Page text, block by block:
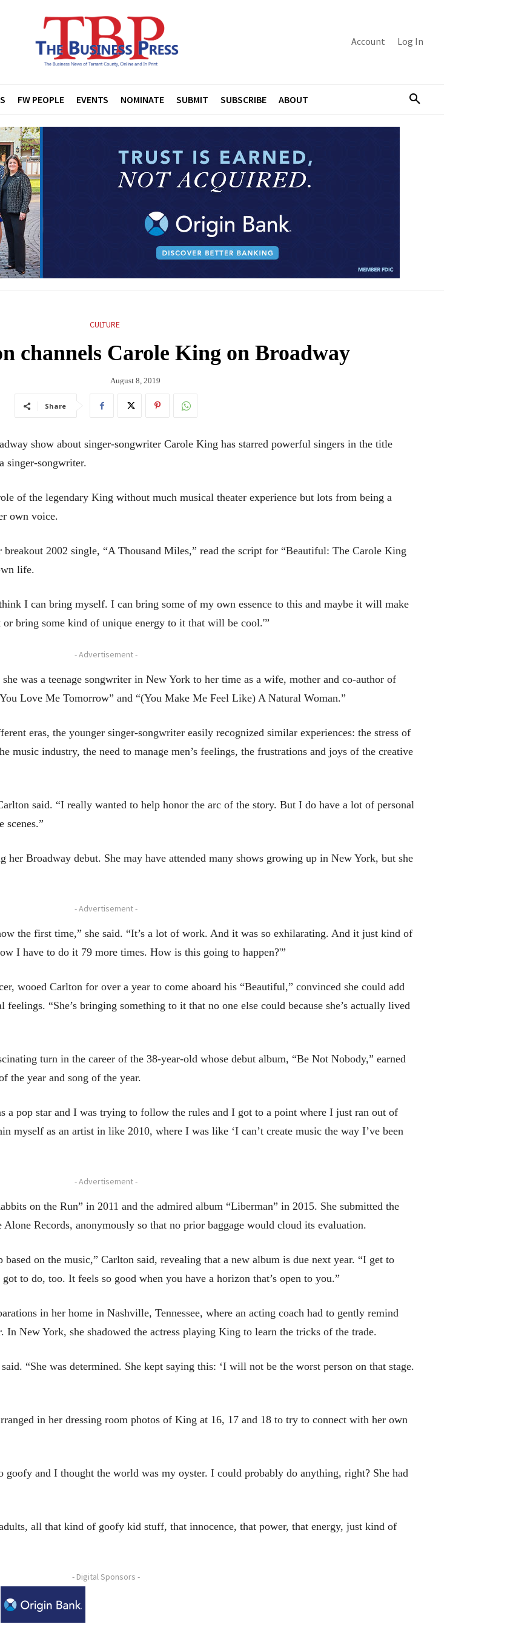
Account Log In
FW PEOPLE EVENTS NOMINATE SUBMIT SUBSCRIBE ABOUT
CULTURE
channels Carole King on Broadway
August 8, 2019
Share
show about singer-songwriter Carole King has starred powerful singers in the title
singer-songwriter.
of the legendary King without much musical theater experience but lots from being a
own voice.
breakout 2002 single, “A Thousand Miles,” read the script for “Beautiful: The Carole King
life.
I can bring myself. I can bring some of my own essence to this and maybe it will make
bring some kind of unique energy to it that will be cool.'”
- Advertisement -
was a teenage songwriter in New York to her time as a wife, mother and co-author of
Love Me Tomorrow” and “(You Make Me Feel Like) A Natural Woman.”
eras, the younger singer-songwriter easily recognized similar experiences: the stress of
music industry, the need to manage men’s feelings, the frustrations and joys of the creative
said. “I really wanted to help honor the arc of the story. But I do have a lot of personal
scenes.”
her Broadway debut. She may have attended many shows growing up in New York, but she
- Advertisement -
the first time,” she said. “It’s a lot of work. And it was so exhilarating. And it just kind of
I have to do it 79 more times. How is this going to happen?'”
wooed Carlton for over a year to come aboard his “Beautiful,” convinced she could add
“She’s bringing something to it that no one else could because she’s actually lived
turn in the career of the 38-year-old whose debut album, “Be Not Nobody,” earned
the year and song of the year.
a pop star and I was trying to follow the rules and I got to a point where I just ran out of
myself as an artist in like 2010, where I was like ‘I can’t create music the way I’ve been
- Advertisement -
on the Run” in 2011 and the admired album “Liberman” in 2015. She submitted the
Records, anonymously so that no prior baggage would cloud its evaluation.
on the music,” Carlton said, revealing that a new album is due next year. “I get to
to do, too. It feels so good when you have a horizon that’s open to you.”
in her home in Nashville, Tennessee, where an acting coach had to gently remind
New York, she shadowed the actress playing King to learn the tricks of the trade.
“She was determined. She kept saying this: ‘I will not be the worst person on that stage.
in her dressing room photos of King at 16, 17 and 18 to try to connect with her own
and I thought the world was my oyster. I could probably do anything, right? She had
all that kind of goofy kid stuff, that innocence, that power, that energy, just kind of
- Digital Sponsors -